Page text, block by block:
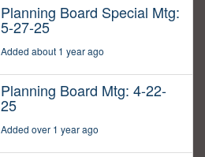
Planning Board Special Mtg:
5-27-25
Added about 1 year ago
Planning Board Mtg: 4-22-
25
Added over 1 year ago